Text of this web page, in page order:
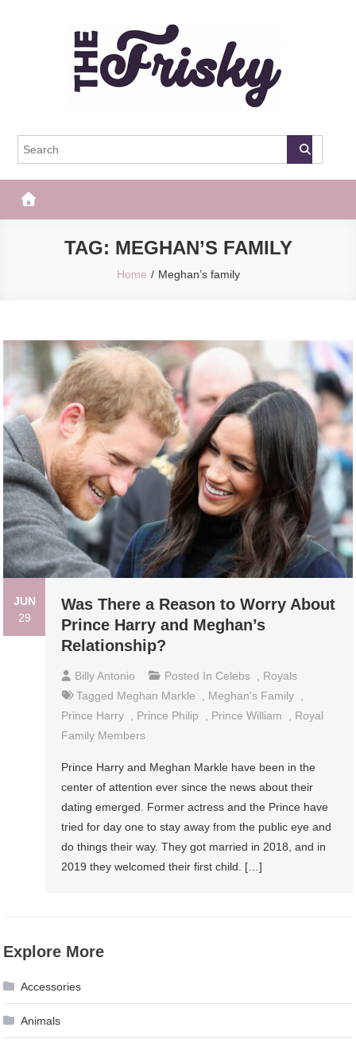
The Frisky
TAG: MEGHAN’S FAMILY
Home Meghan’s family
JUN
29
Was There a Reason to Worry About
Prince Harry and Meghan’s
Relationship?
Billy Antonio Posted In Celebs
Royals
Tagged Meghan Markle Meghan's Family
Prince Harry
Prince Philip Prince William
Royal
Family Members
Prince Harry and Meghan Markle have been in the
center of attention ever since the news about their
dating emerged. Former actress and the Prince have
tried for day one to stay away from the public eye and
do things their way. They got married in 2018, and in
2019 they welcomed their first child. […]
Explore More
Accessories
Animals